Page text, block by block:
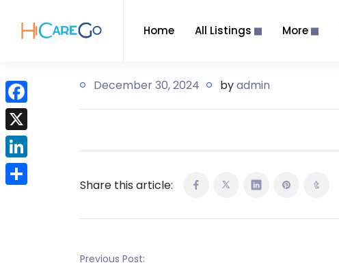
Home All Listings More
December 30, 2024 byadmin
Share this article:
Previous Post:
F
a
c
e
X
L
i